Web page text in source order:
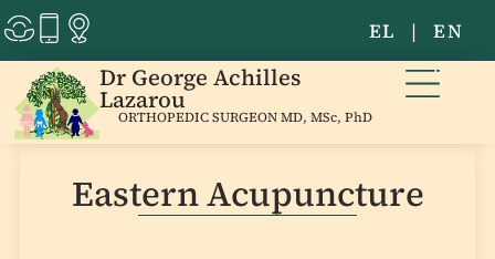
EL | EN
Dr George Achilles
Lazarou
ORTHOPEDIC SURGEON MD, MSc, PhD
Eastern Acupuncture